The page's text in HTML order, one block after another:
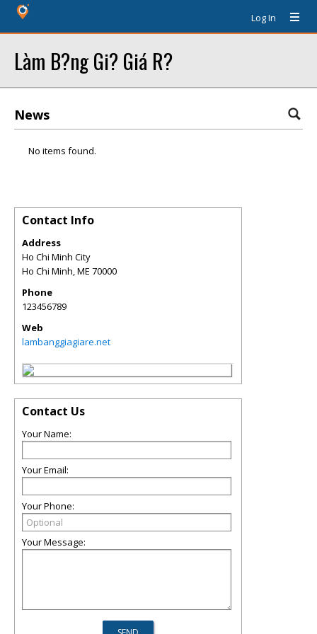
Log In
Làm B?ng Gi? Giá R?
News
No items found.
Contact Info
Address
Ho Chi Minh City
Ho Chi Minh,ME 70000
Phone
123456789
Web
lambanggiagiare.net
Contact Us
Your Name:
Your Email:
Your Phone:
Your Message: